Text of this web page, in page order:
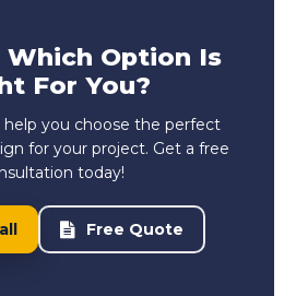
Which Option Is
For You?
help you choose the perfect
for your project. Get a free
today!
Free Quote